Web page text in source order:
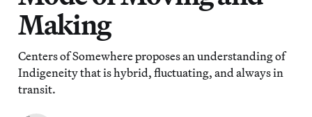
Making
Centers of Somewhere proposes an understanding of
Indigeneity that is hybrid, fluctuating, and always in
transit.